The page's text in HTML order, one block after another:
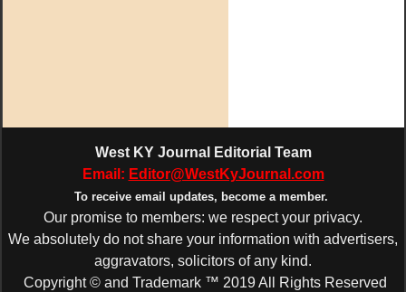
West KY Journal Editorial Team
Email: Editor@WestKyJournal.com
To receive email updates, become a member.
Our promise to members: we respect your privacy.
We absolutely do not share your information with advertisers,
aggravators, solicitors of any kind.
Copyright © and Trademark ™ 2019 All Rights Reserved